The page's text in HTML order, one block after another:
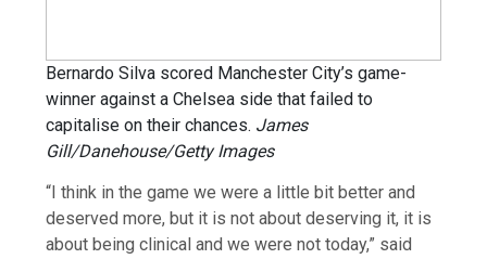
Bernardo Silva scored Manchester City’s game-
winner against a Chelsea side that failed to
capitalise on their chances. James
Gill/Danehouse/Getty Images
“I think in the game we were a little bit better and
deserved more, but it is not about deserving it, it is
about being clinical and we were not today,” said